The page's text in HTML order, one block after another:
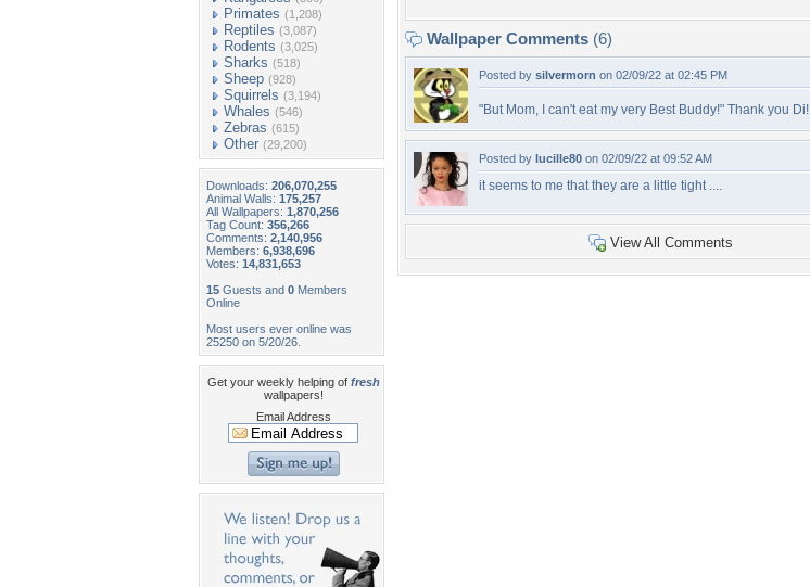
Primates (1,208)
Reptiles (3,087)
Rodents (3,025)
Sharks (518)
Sheep (928)
Squirrels (3,194)
Whales (546)
Zebras (615)
Other (29,200)
Downloads: 206,070,255
Animal Walls: 175,257
All Wallpapers: 1,870,256
Tag Count: 356,266
Comments: 2,140,956
Members: 6,938,696
Votes: 14,831,653
15 Guests and 0 Members
Online
Most users ever online was
25250 on 5/20/26.
Get your weekly helping of fresh
wallpapers!
Email Address
Wallpaper Comments (6)
Posted by silvermorn on 02/09/22 at 02:45 PM
"But Mom, I can't eat my very Best Buddy!" Thank you Di!
Posted by lucille80 on 02/09/22 at 09:52 AM
it seems to me that they are a little tight ....
View All Comments